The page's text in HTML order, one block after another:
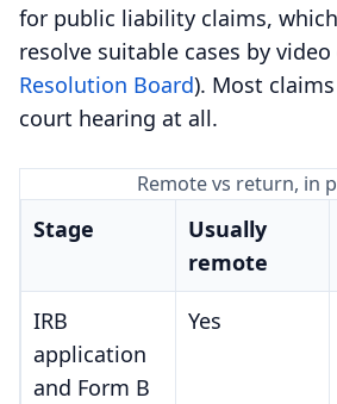
for public liability claims,
resolve suitable cases by video
Resolution Board). Most
court hearing at all.
Remote vs return, in
Stage
Usually
remote
IRB
application
and Form B
Yes